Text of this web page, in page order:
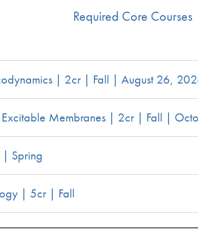
Required Core Courses
| 2cr | Fall | August 26,
Excitable Membranes | 2cr | Fall |
Spring
| 5cr | Fall